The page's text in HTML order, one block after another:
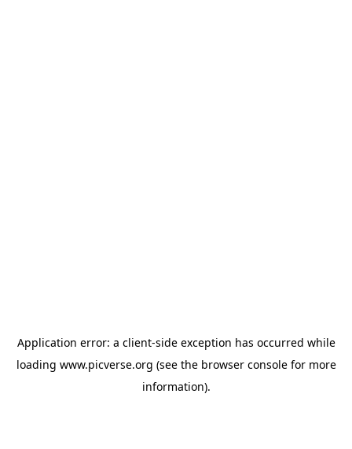
Application error: a client-side exception has occurred while
loading www.picverse.org (see the browser consolefor more
information).